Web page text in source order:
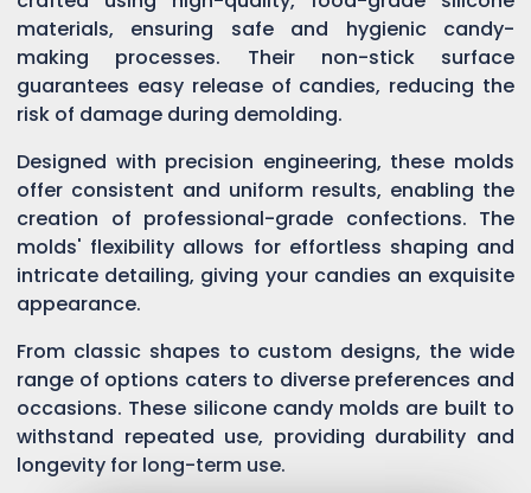
materials, ensuring safe and hygienic candy-
making processes. Their non-stick surface
guarantees easy release of candies, reducing the
risk of damage during demolding.
Designed with precision engineering, these molds
offer consistent and uniform results, enabling the
creation of professional-grade confections. The
molds' flexibility allows for effortless shaping and
intricate detailing, giving your candies an exquisite
appearance.
From classic shapes to custom designs, the wide
range of options caters to diverse preferences and
occasions. These silicone candy molds are built to
withstand repeated use, providing durability and
longevity for long-term use.